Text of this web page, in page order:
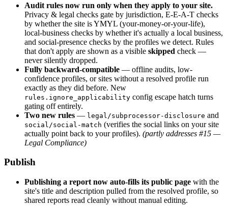
Audit rules now run only when they apply to your site.
Privacy & legal checks gate by jurisdiction, E-E-A-T checks
by whether the site is YMYL (your-money-or-your-life),
local-business checks by whether it's actually a local business,
and social-presence checks by the profiles we detect. Rules
that don't apply are shown as a visible skipped check —
never silently dropped.
Fully backward-compatible — offline audits, low-
confidence profiles, or sites without a resolved profile run
exactly as they did before. New
rules.ignore_applicability config escape hatch turns
gating off entirely.
Two new rules — legal/subprocessor-disclosure and
social/social-match (verifies the social links on your site
actually point back to your profiles). (partly addresses #15 —
Legal Compliance)
Publish
Publishing a report now auto-fills its public page with the
site's title and description pulled from the resolved profile, so
shared reports read cleanly without manual editing.